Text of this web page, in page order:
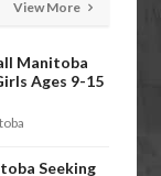
View More
Manitoba
Ages 9-15
Seeking